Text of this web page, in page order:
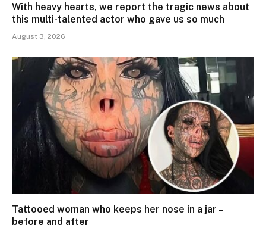
With heavy hearts, we report the tragic news about
this multi-talented actor who gave us so much
August 3, 2026
Tattooed woman who keeps her nose in a jar –
before and after